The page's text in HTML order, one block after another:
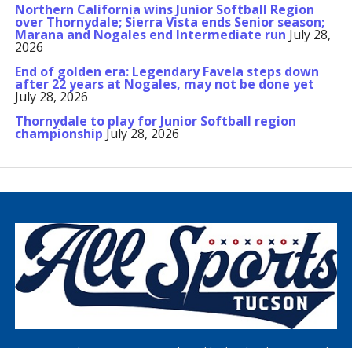
Northern California wins Junior Softball Region
over Thornydale; Sierra Vista ends Senior season;
Marana and Nogales end Intermediate run July 28,
2026
End of golden era: Legendary Favela steps down
after 22 years at Nogales, may not be done yet
July 28, 2026
Thornydale to play for Junior Softball region
championship July 28, 2026